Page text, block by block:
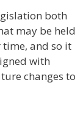
both
may be held
time, and so it
with
changes to